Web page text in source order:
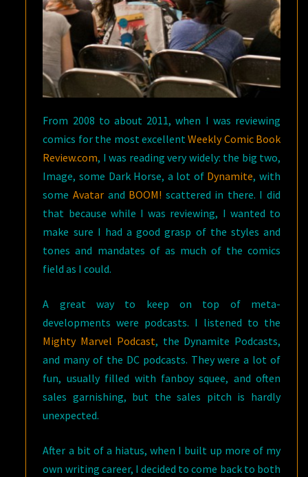
From 2008 to about 2011, when I was reviewing
comics for the most excellentWeekly Comic Book
Review.com, I was reading very widely: the big two,
Image, some Dark Horse, a lot of Dynamite, with
some Avatarand BOOM! scattered in there. I did
that because while I was reviewing, I wanted to
make sure I had a good grasp of the styles and
tones and mandates of as much of the comics
field as I could.
A great way to keep on top of meta-
developments were podcasts. I listened to the
Mighty Marvel Podcast, the Dynamite Podcasts,
and many of the DC podcasts. They were a lot of
fun, usually filled with fanboy squee, and often
sales garnishing, but the sales pitch is hardly
unexpected.
After a bit of a hiatus, when I built up more of my
own writing career, I decided to come back to both